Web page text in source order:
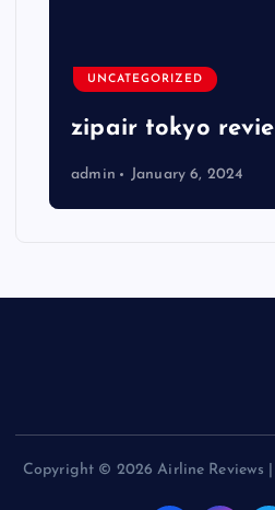
UNCATEGORIZED
zipair tokyo
admin January 6, 2024
Copyright © 2026 Airline Reviews |